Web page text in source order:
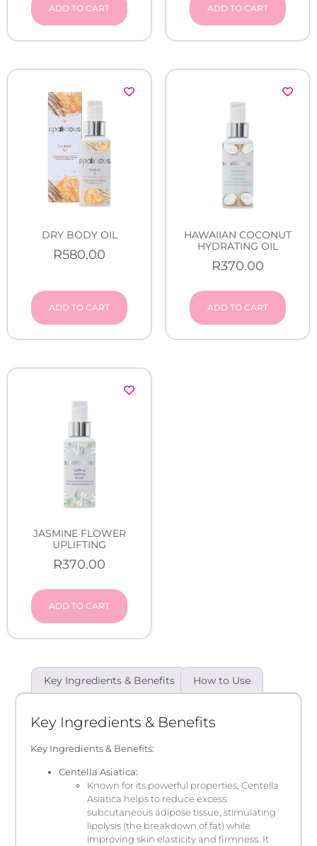
ADD TO CART ADD TO CART
DRY BODY OIL
R580.00
ADD TO CART
HAWAIIAN COCONUT
HYDRATING OIL
R370.00
ADD TO CART
JASMINE FLOWER
UPLIFTING
R370.00
ADD TO CART
Key Ingredients & Benefits How to Use
Key Ingredients & Benefits
Key Ingredients & Benefits:
Centella Asiatica:
Known for its powerful properties, Centella
Asiatica helps to reduce excess
subcutaneous adipose tissue, stimulating
lipolysis (the breakdown of fat) while
improving skin elasticity and firmness. It